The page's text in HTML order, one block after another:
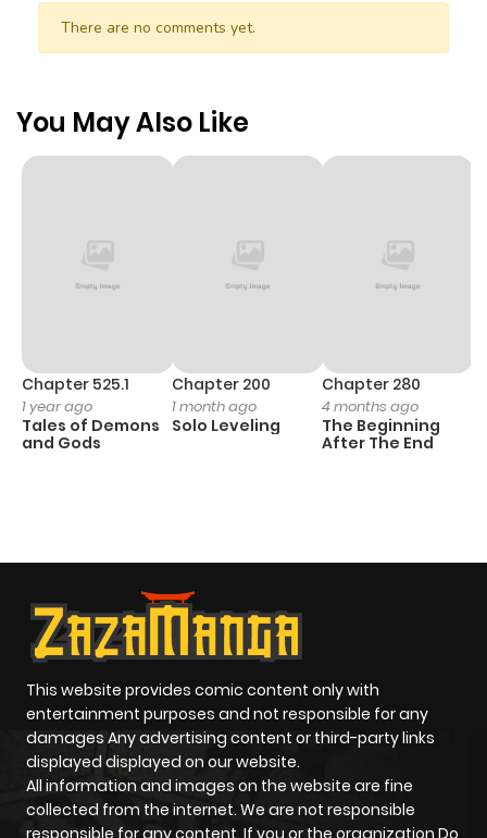
There are no comments yet.
You May Also Like
Chapter 525.1
1 year ago
Tales of Demons
and Gods
Chapter 200
1 month ago
Solo Leveling
Chapter 280
4 months ago
The Beginning
After The End
This website provides comic content only with
entertainment purposes and not responsible for any
damages Any advertising content or third-party links
displayed displayed on our website.
All information and images on the website are fine
collected from the internet. We are not responsible
responsible for any content. If you or the organization Do